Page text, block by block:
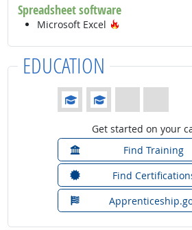
Spreadsheet software
Microsoft Excel
EDUCATION
Education: (rated 2 of 4)
Get started on your
Find Training
Find